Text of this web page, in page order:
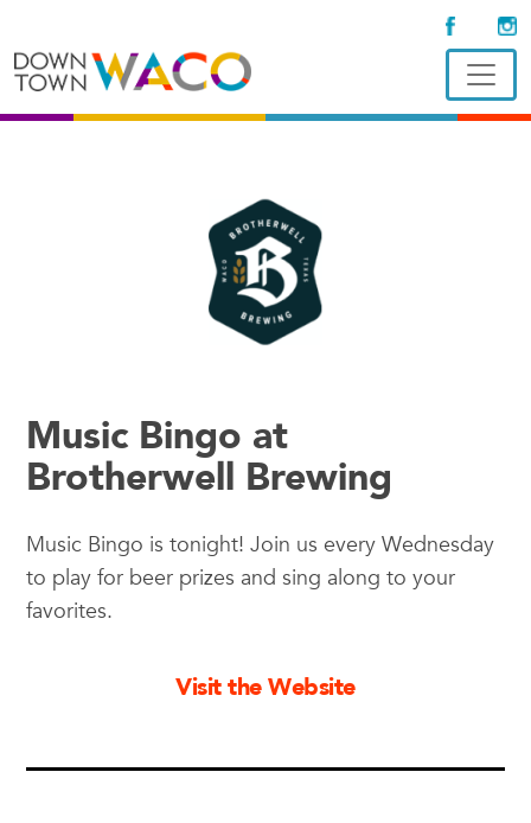
Music Bingo at
Brotherwell Brewing
Music Bingo is tonight! Join us every Wednesday
to play for beer prizes and sing along to your
favorites.
Visit the Website